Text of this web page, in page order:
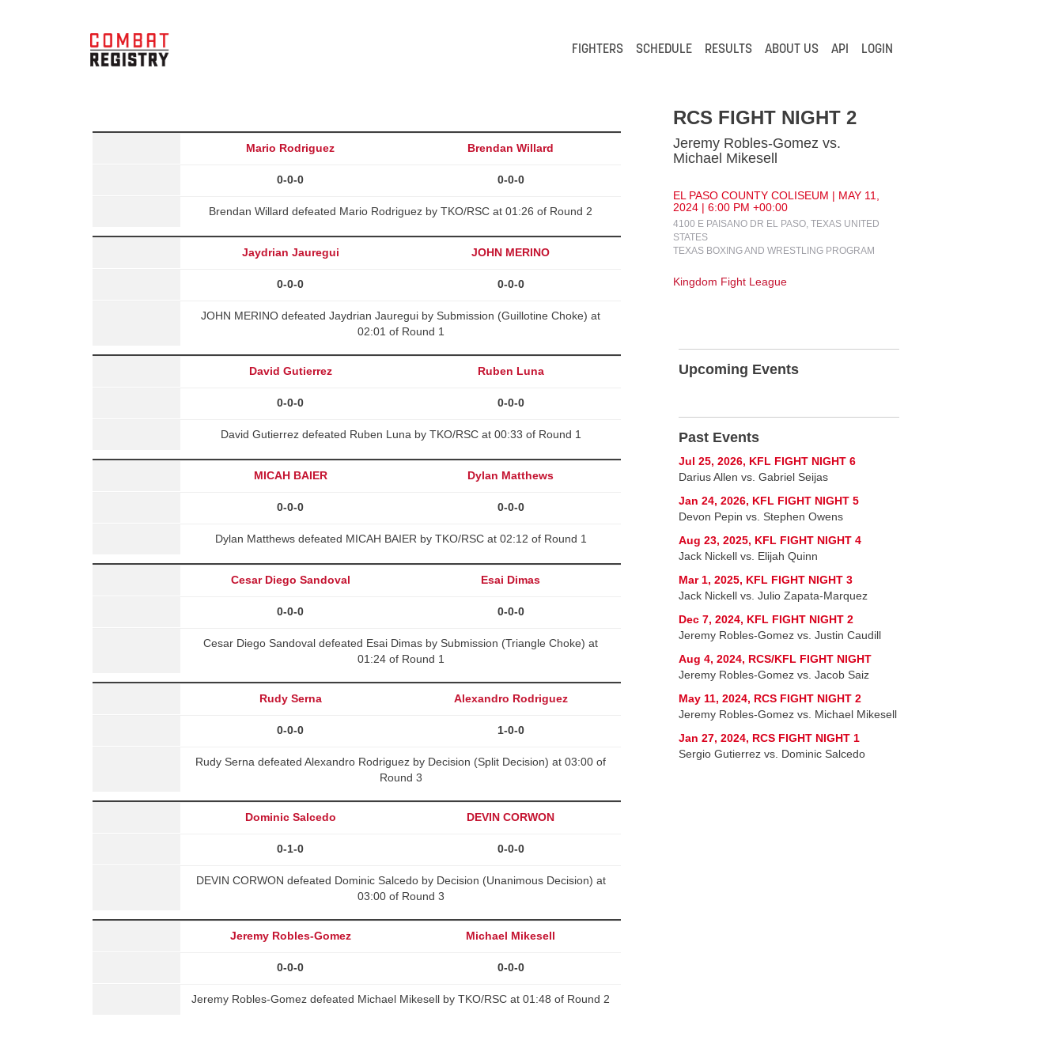
FIGHTERS SCHEDULE RESULTS ABOUT US API LOGIN
Mario Rodriguez Brendan Willard
0-0-0 0-0-0
Brendan Willard defeated Mario Rodriguez by TKO/RSC at 01:26 of Round 2
Jaydrian Jauregui JOHN MERINO
0-0-0 0-0-0
JOHN MERINO defeated Jaydrian Jauregui by Submission (Guillotine Choke) at
02:01 of Round 1
David Gutierrez Ruben Luna
0-0-0 0-0-0
David Gutierrez defeated Ruben Luna by TKO/RSC at 00:33 of Round 1
MICAH BAIER Dylan Matthews
0-0-0 0-0-0
Dylan Matthews defeated MICAH BAIER by TKO/RSC at 02:12 of Round 1
Cesar Diego Sandoval Esai Dimas
0-0-0 0-0-0
Cesar Diego Sandoval defeated Esai Dimas by Submission (Triangle Choke) at
01:24 of Round 1
Rudy Serna Alexandro Rodriguez
0-0-0 1-0-0
Rudy Serna defeated Alexandro Rodriguez by Decision (Split Decision) at 03:00 of
Round 3
Dominic Salcedo DEVIN CORWON
0-1-0 0-0-0
DEVIN CORWON defeated Dominic Salcedo by Decision (Unanimous Decision) at
03:00 of Round 3
Jeremy Robles-Gomez Michael Mikesell
0-0-0 0-0-0
Jeremy Robles-Gomez defeated Michael Mikesell by TKO/RSC at 01:48 of Round 2
RCS FIGHT NIGHT 2
Jeremy Robles-Gomez vs.
Michael Mikesell
EL PASO COUNTY COLISEUM | MAY 11,
2024 | 6:00 PM +00:00
4100 E PAISANO DR EL PASO, TEXAS UNITED
STATES
TEXAS BOXING AND WRESTLING PROGRAM
Kingdom Fight League
Upcoming Events
Past Events
Jul 25, 2026, KFL FIGHT NIGHT 6
Darius Allen vs. Gabriel Seijas
Jan 24, 2026, KFL FIGHT NIGHT 5
Devon Pepin vs. Stephen Owens
Aug 23, 2025, KFL FIGHT NIGHT 4
Jack Nickell vs. Elijah Quinn
Mar 1, 2025, KFL FIGHT NIGHT 3
Jack Nickell vs. Julio Zapata-Marquez
Dec 7, 2024, KFL FIGHT NIGHT 2
Jeremy Robles-Gomez vs. Justin Caudill
Aug 4, 2024, RCS/KFL FIGHT NIGHT
Jeremy Robles-Gomez vs. Jacob Saiz
May 11, 2024, RCS FIGHT NIGHT 2
Jeremy Robles-Gomez vs. Michael Mikesell
Jan 27, 2024, RCS FIGHT NIGHT 1
Sergio Gutierrez vs. Dominic Salcedo